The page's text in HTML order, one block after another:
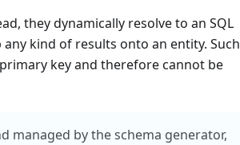
they dynamically resolve to an SQL
kind of results onto an entity. Such
key and therefore cannot be
managed by the schema generator,